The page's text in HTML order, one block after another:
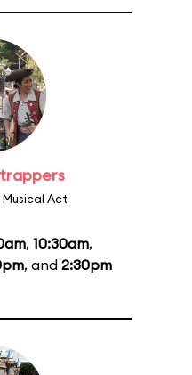
Act
, 10:30am,
, and 2:30pm